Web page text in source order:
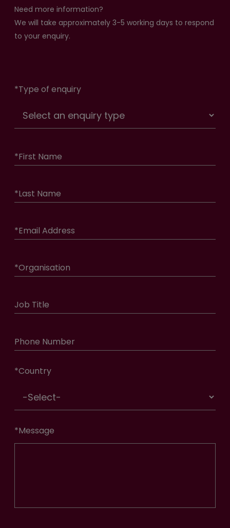
Need more information?
We will take approximately 3-5 working days to respond
to your enquiry.
*Type of enquiry
*First Name
*Last Name
*Email Address
*Organisation
Job Title
Phone Number
*Country
*Message